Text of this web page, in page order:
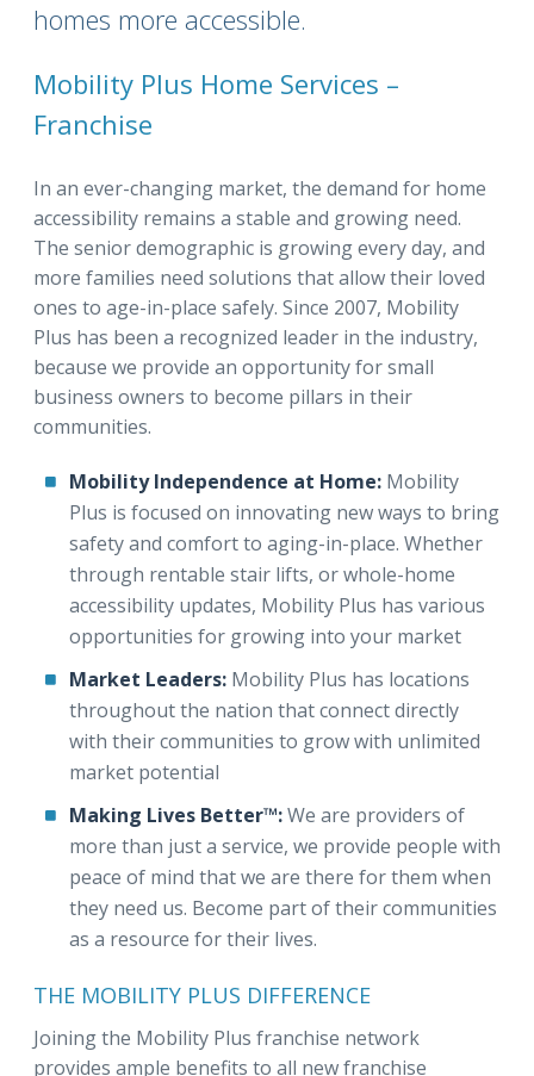
homes more accessible.
Mobility Plus Home Services –
Franchise
In an ever-changing market, the demand for home
accessibility remains a stable and growing need.
The senior demographic is growing every day, and
more families need solutions that allow their loved
ones to age-in-place safely. Since 2007, Mobility
Plus has been a recognized leader in the industry,
because we provide an opportunity for small
business owners to become pillars in their
communities.
Mobility Independence at Home: Mobility
Plus is focused on innovating new ways to bring
safety and comfort to aging-in-place. Whether
through rentable stair lifts, or whole-home
accessibility updates, Mobility Plus has various
opportunities for growing into your market
Market Leaders: Mobility Plus has locations
throughout the nation that connect directly
with their communities to grow with unlimited
market potential
Making Lives Better™:We are providers of
more than just a service, we provide people with
peace of mind that we are there for them when
they need us. Become part of their communities
as a resource for their lives.
THE MOBILITY PLUS DIFFERENCE
Joining the Mobility Plus franchise network
provides ample benefits to all new franchise